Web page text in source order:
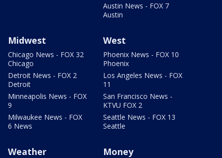
Austin News - FOX 7
Austin
Midwest
Chicago News - FOX 32
Chicago
Detroit News - FOX 2
Detroit
Minneapolis News - FOX
9
Milwaukee News - FOX
6 News
West
Phoenix News - FOX 10
Phoenix
Los Angeles News - FOX
11
San Francisco News -
KTVU FOX 2
Seattle News - FOX 13
Seattle
Weather Money